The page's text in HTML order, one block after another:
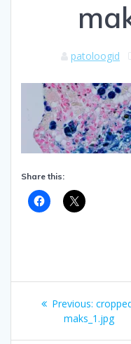
patoloogid
Share this:
Previous:
post:
maks_1.jpg